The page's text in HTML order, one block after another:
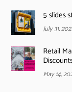
5 slides
July 31,
Retail
May 14,